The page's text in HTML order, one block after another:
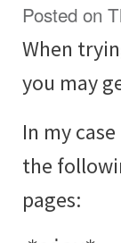
Posted on
When
you may
In my
the
pages: